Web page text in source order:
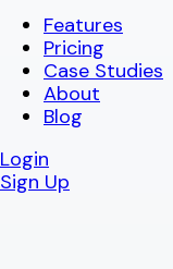
Features
Pricing
Case Studies
About
Blog
Login
Sign Up